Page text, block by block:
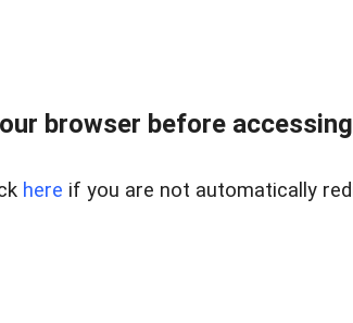
browser before
here if you are not automatically